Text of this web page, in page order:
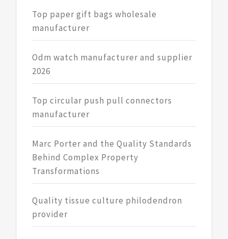
Top paper gift bags wholesale
manufacturer
Odm watch manufacturer and supplier
2026
Top circular push pull connectors
manufacturer
Marc Porter and the Quality Standards
Behind Complex Property
Transformations
Quality tissue culture philodendron
provider